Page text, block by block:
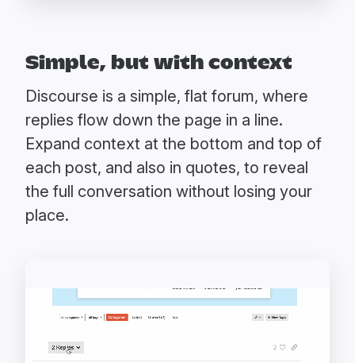
Simple, but with context
Discourse is a simple, flat forum, where
replies flow down the page in a line.
Expand context at the bottom and top of
each post, and also in quotes, to reveal
the full conversation without losing your
place.